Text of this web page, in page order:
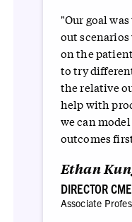
"Our goal
out
on the
to try
the relative
help with
we can
outcomes
Ethan
DIRECTOR
Associate